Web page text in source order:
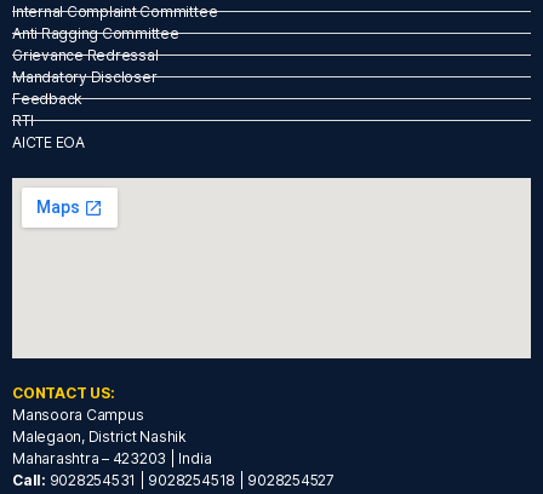
Internal Complaint Committee
Anti Ragging Committee
Grievance Redressal
Mandatory Discloser
Feedback
RTI
AICTE EOA
CONTACT US:
Mansoora Campus
Malegaon, District Nashik
Maharashtra – 423203 | India
Call: 9028254531 | 9028254518 | 9028254527